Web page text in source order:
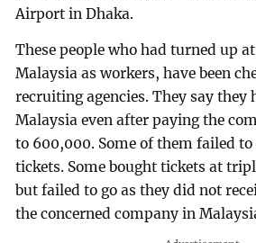
Airport in Dhaka.
These people who had turned up
Malaysia as workers, have been
recruiting agencies. They say they
Malaysia even after paying the
to 600,000. Some of them failed
tickets. Some bought tickets at
but failed to go as they did not
the concerned company in